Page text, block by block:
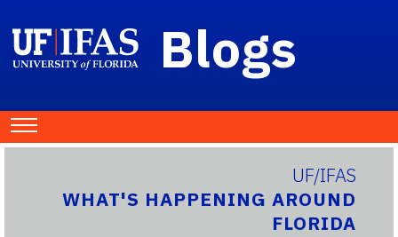
Blogs
UF/IFAS
WHAT'S HAPPENING AROUND
FLORIDA